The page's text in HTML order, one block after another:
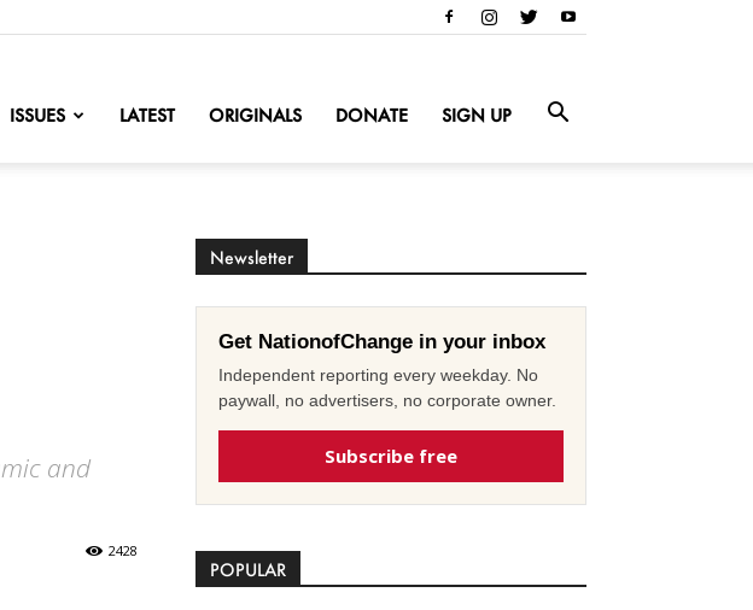
ISSUES LATEST ORIGINALS DONATE SIGN UP
and
2428
Newsletter
Get NationofChange in your inbox
Independent reporting every weekday. No
paywall, no advertisers, no corporate owner.
Subscribe free
POPULAR